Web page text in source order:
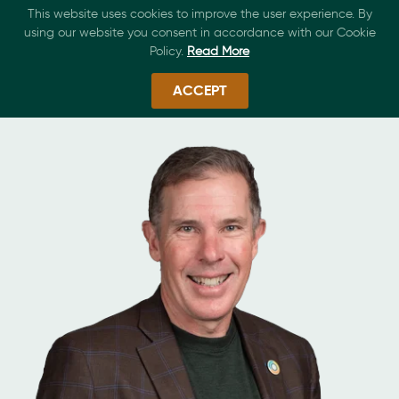
This website uses cookies to improve the user experience. By
using our website you consent in accordance with our Cookie
Policy. Read More
ACCEPT